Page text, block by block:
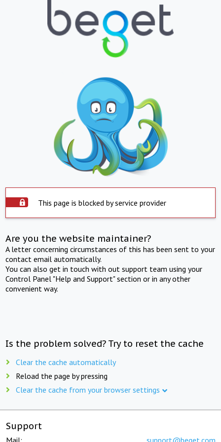
This page is blocked by service provider
Are you the website maintainer?
A letter concerning circumstances of this has been sent to your
contact email automatically.
You can also get in touch with out support team using your
Control Panel "Help and Support" section or in any other
convenient way.
Is the problem solved? Try to reset the cache
Clear the cache automatically
Reload the page by pressing
Clear the cache from your browser settings
Support
Mail: support@beget.com